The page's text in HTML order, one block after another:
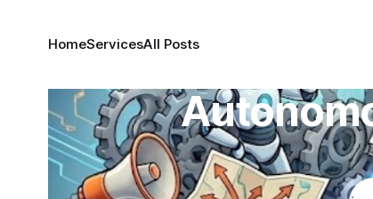
HomeServicesAll Posts